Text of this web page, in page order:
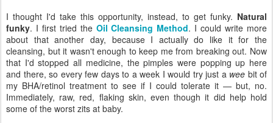
I thought I'd take this opportunity, instead, to get funky. Natural
funky. I first tried the Oil Cleansing Method. I could write more
about that another day, because I actually do like it for the
cleansing, but it wasn't enough to keep me from breaking out. Now
that I'd stopped all medicine, the pimples were popping up here
and there, so every few days to a week I would try just a wee bit of
my BHA/retinol treatment to see if I could tolerate it — but, no.
Immediately, raw, red, flaking skin, even though it did help hold
some of the worst zits at baby.